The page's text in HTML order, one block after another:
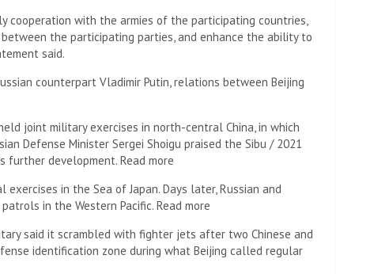
cooperation with the armies of the participating countries,
the participating parties, and enhance the ability to
said.
counterpart Vladimir Putin, relations between Beijing
joint military exercises in north-central China, in which
Defense Minister Sergei Shoigu praised the Sibu / 2021
further development. Read more
in the Sea of ​​Japan. Days later, Russian and
in the Western Pacific. Read more
said it scrambled with fighter jets after two Chinese and
identification zone during what Beijing called regular